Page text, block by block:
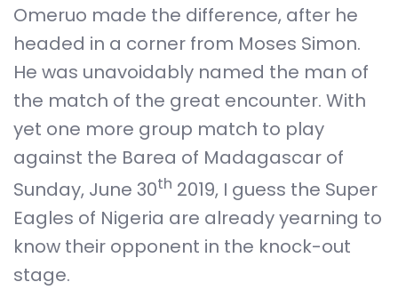
Omeruo made the difference, after he
headed in a corner from Moses Simon.
He was unavoidably named the man of
the match of the great encounter. With
yet one more group match to play
against the Barea of Madagascar of
Sunday, June 30th 2019, I guess the Super
Eagles of Nigeria are already yearning to
know their opponent in the knock-out
stage.